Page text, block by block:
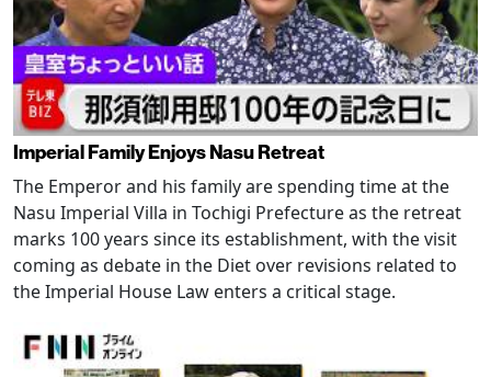
Imperial Family Enjoys Nasu Retreat
The Emperor and his family are spending time at the
Nasu Imperial Villa in Tochigi Prefecture as the retreat
marks 100 years since its establishment, with the visit
coming as debate in the Diet over revisions related to
the Imperial House Law enters a critical stage.